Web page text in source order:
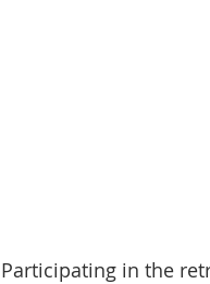
Participating in the